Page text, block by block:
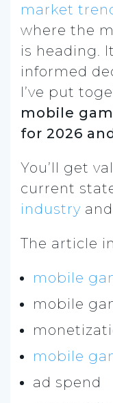
market
where the
is heading.
informed
I’ve put
mobile
for 2026
You’ll get
current
industry
The article
mobile
mobile
mobile
ad spend